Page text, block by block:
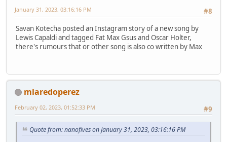
#8
January 31, 2023, 03:16:16 PM
Savan Kotecha posted an Instagram story of a new song by
Lewis Capaldi and tagged Fat Max Gsus and Oscar Holter,
there's rumours that or other song is also co written by Max
mlaredoperez
#9
February 02, 2023, 01:52:33 PM
Quote from: nanofives on January 31, 2023, 03:16:16 PM